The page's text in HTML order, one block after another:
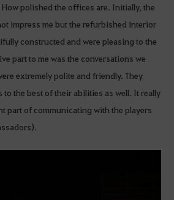
polished the offices are. Initially, the
impress me but the refurbished interior
constructed and were pleasing to the
part to me was the conversations we
extremely polite and friendly. They
to the best of their abilities as well. It really
part of communicating with the players